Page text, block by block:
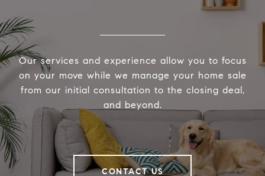
Our services and experience allow you to focus
on your move while we manage your home sale
from our initial consultation to the closing deal,
and beyond.
CONTACT US